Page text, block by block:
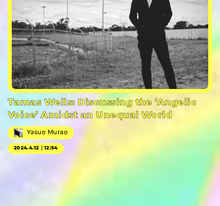
Tamas Wells: Discussing the ‘Angelic
Voice’ Amidst an Unequal World
Yasuo Murao
2024.4.12｜12:54